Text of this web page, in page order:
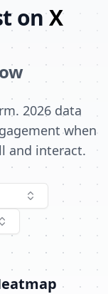
on X
2026 data
when
and interact.